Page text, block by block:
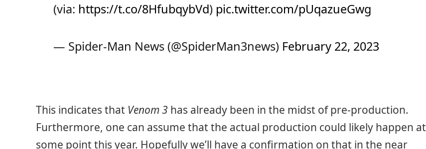
(via: https://t.co/8HfubqybVd) pic.twitter.com/pUqazueGwg
— Spider-Man News (@SpiderMan3news) February 22, 2023
This indicates that Venom 3 has already been in the midst of pre-production.
Furthermore, one can assume that the actual production could likely happen at
some point this year. Hopefully we’ll have a confirmation on that in the near